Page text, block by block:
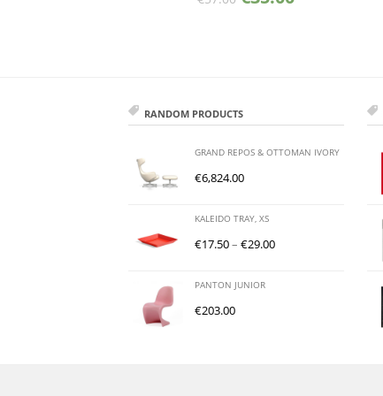
RANDOM PRODUCTS
GRAND REPOS & OTTOMAN IVORY
€6,824.00
KALEIDO TRAY, XS
€17.50–€29.00
PANTON JUNIOR
€203.00